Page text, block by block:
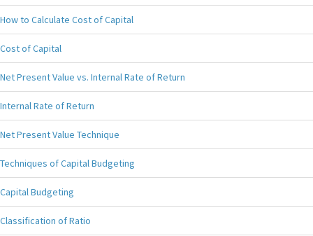
How to Calculate Cost of Capital
Cost of Capital
Net Present Value vs. Internal Rate of Return
Internal Rate of Return
Net Present Value Technique
Techniques of Capital Budgeting
Capital Budgeting
Classification of Ratio